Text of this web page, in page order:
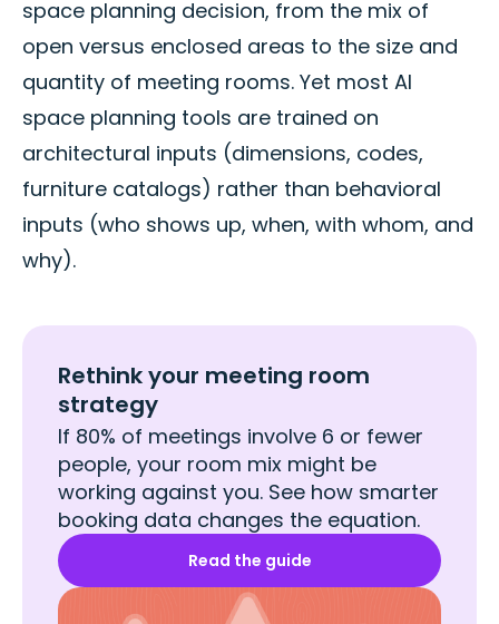
space planning decision, from the mix of
open versus enclosed areas to the size and
quantity of meeting rooms. Yet most AI
space planning tools are trained on
architectural inputs (dimensions, codes,
furniture catalogs) rather than behavioral
inputs (who shows up, when, with whom, and
why).
Rethink your meeting room
strategy
If 80% of meetings involve 6 or fewer
people, your room mix might be
working against you. See how smarter
booking data changes the equation.
Read the guide